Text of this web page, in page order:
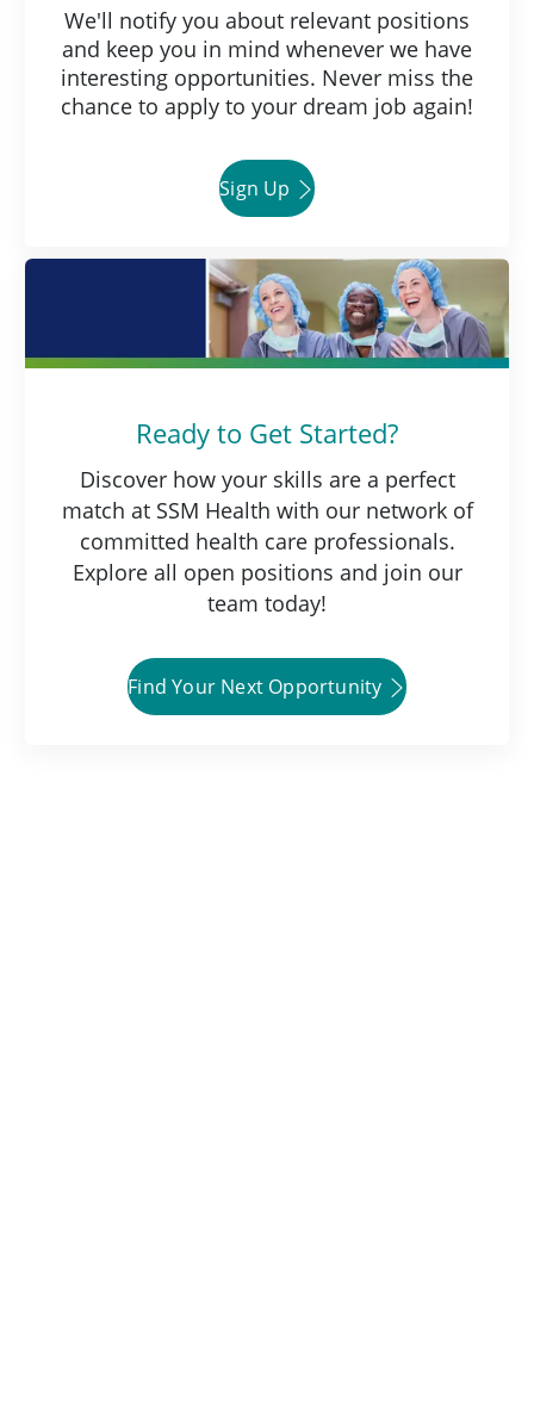
We'll notify you about relevant positions
and keep you in mind whenever we have
interesting opportunities. Never miss the
chance to apply to your dream job again!
Sign Up
Ready to Get Started?
Discover how your skills are a perfect
match at SSM Health with our network of
committed health care professionals.
Explore all open positions and join our
team today!
Find Your Next Opportunity